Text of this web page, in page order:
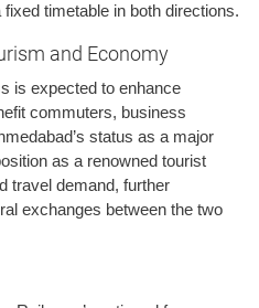
timetable in both directions.
and Economy
is expected to enhance
commuters, business
status as a major
as a renowned tourist
travel demand, further
exchanges between the two